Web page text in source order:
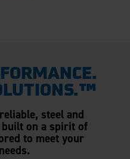
steel and
on a spirit of
to meet your